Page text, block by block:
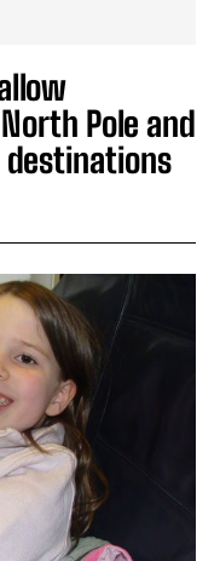
Pole and